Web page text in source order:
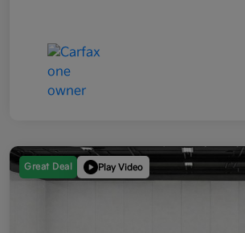
Great Deal Play Video